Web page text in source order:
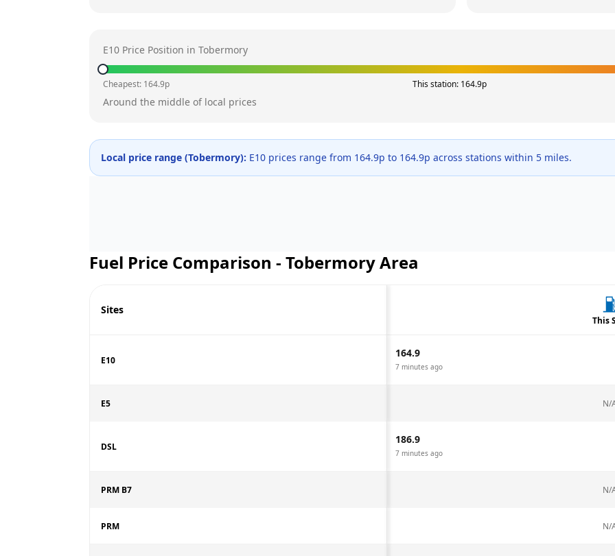
E10 Price Position in Tobermory
Cheapest: 164.9p This station: 164.9p
Around the middle of local prices
Local price range (Tobermory): E10 prices range from 164.9p to 164.9p across stations within 5 miles.
Fuel Price Comparison - TobermoryArea
Sites
This
E10
164.9
7 minutes ago
E5 N/
DSL
186.9
7 minutes ago
PRM B7 N/
PRM N/